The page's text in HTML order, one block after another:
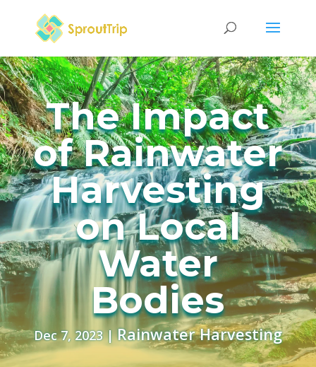
The Impact
of Rainwater
Harvesting
on Local
Water
Bodies
Dec 7, 2023|Rainwater Harvesting